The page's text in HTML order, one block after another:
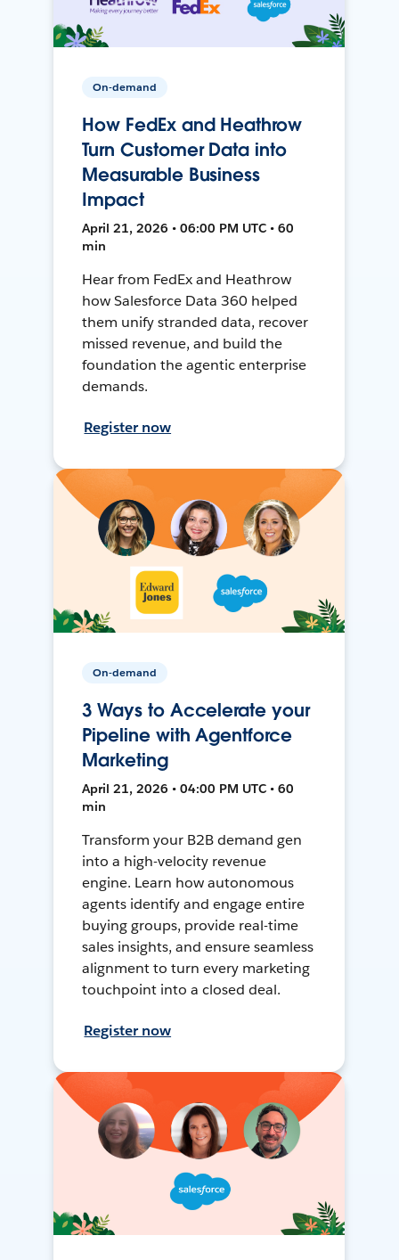
On-demand
How FedEx and Heathrow
Turn Customer Data into
Measurable Business
Impact
April 21, 2026 • 06:00 PM UTC • 60
min
Hear from FedEx and Heathrow
how Salesforce Data 360 helped
them unify stranded data, recover
missed revenue, and build the
foundation the agentic enterprise
demands.
Register now
On-demand
3 Ways to Accelerate your
Pipeline with Agentforce
Marketing
April 21, 2026 • 04:00 PM UTC • 60
min
Transform your B2B demand gen
into a high-velocity revenue
engine. Learn how autonomous
agents identify and engage entire
buying groups, provide real-time
sales insights, and ensure seamless
alignment to turn every marketing
touchpoint into a closed deal.
Register now